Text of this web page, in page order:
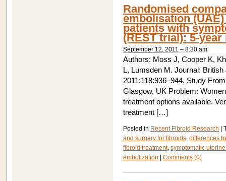
Randomised
embolisation
patients with
(REST trial): 5-
September 12, 2011 – 8:30 am
Authors: Moss J, Cooper K,
L, Lumsden M. Journal:
2011;118:936–944. Study
Glasgow, UK Problem:
treatment options available.
treatment […]
Posted in Recent Fibroid Research
and surgery for fibroids, differences
fibroid treatment, symptomatic
embolization
Comments (0)